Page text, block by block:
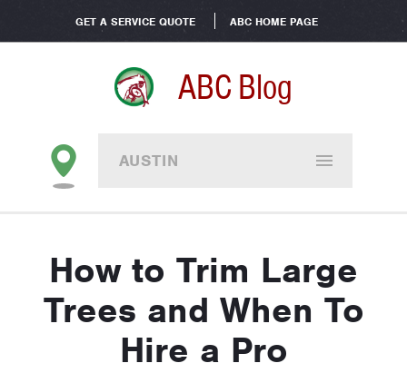
GET A SERVICE QUOTE ABC HOME PAGE
ABC Blog
AUSTIN
How to Trim Large
Trees and When To
Hire a Pro